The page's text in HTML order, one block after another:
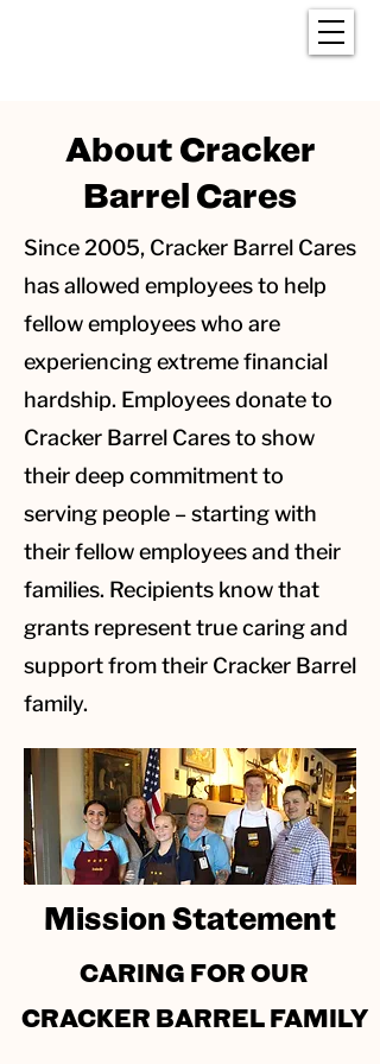
About Cracker
Barrel Cares
Since 2005, Cracker Barrel Cares
has allowed employees to help
fellow employees who are
experiencing extreme financial
hardship. Employees donate to
Cracker Barrel Cares to show
their deep commitment to
serving people – starting with
their fellow employees and their
families. Recipients know that
grants represent true caring and
support from their Cracker Barrel
family.
Mission Statement
CARING FOR OUR
CRACKER BARREL FAMILY